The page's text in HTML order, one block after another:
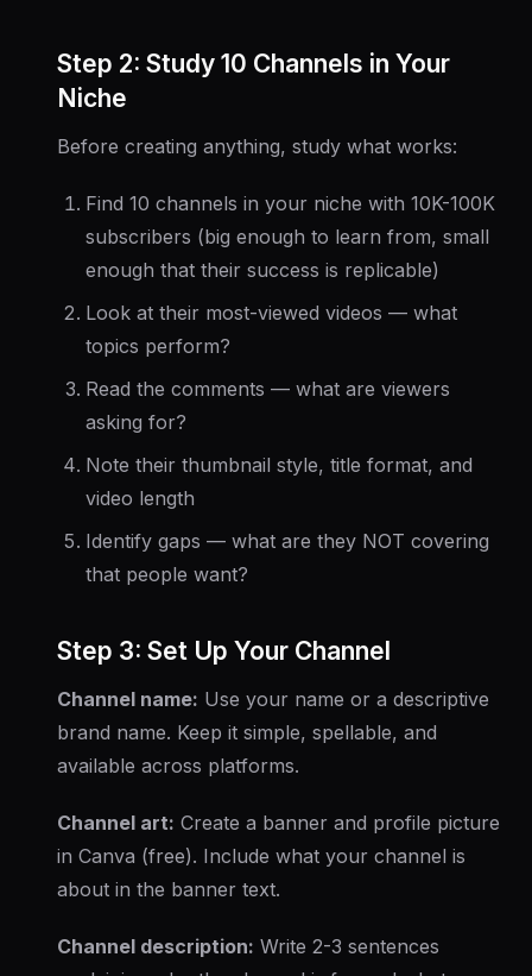
Step 2: Study 10 Channels in Your
Niche
Before creating anything, study what works:
Find 10 channels in your niche with 10K-100K
subscribers (big enough to learn from, small
enough that their success is replicable)
Look at their most-viewed videos — what
topics perform?
Read the comments — what are viewers
asking for?
Note their thumbnail style, title format, and
video length
Identify gaps — what are they NOT covering
that people want?
Step 3: Set Up Your Channel
Channel name: Use your name or a descriptive
brand name. Keep it simple, spellable, and
available across platforms.
Channel art: Create a banner and profile picture
in Canva (free). Include what your channel is
about in the banner text.
Channel description: Write 2-3 sentences